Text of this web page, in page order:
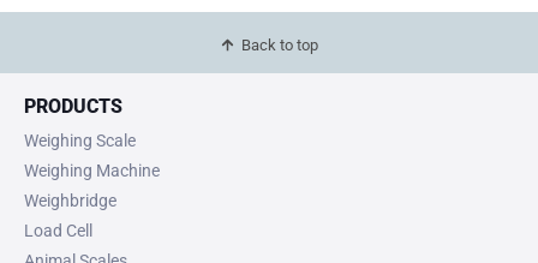
Back to top
PRODUCTS
Weighing Scale
Weighing Machine
Weighbridge
Load Cell